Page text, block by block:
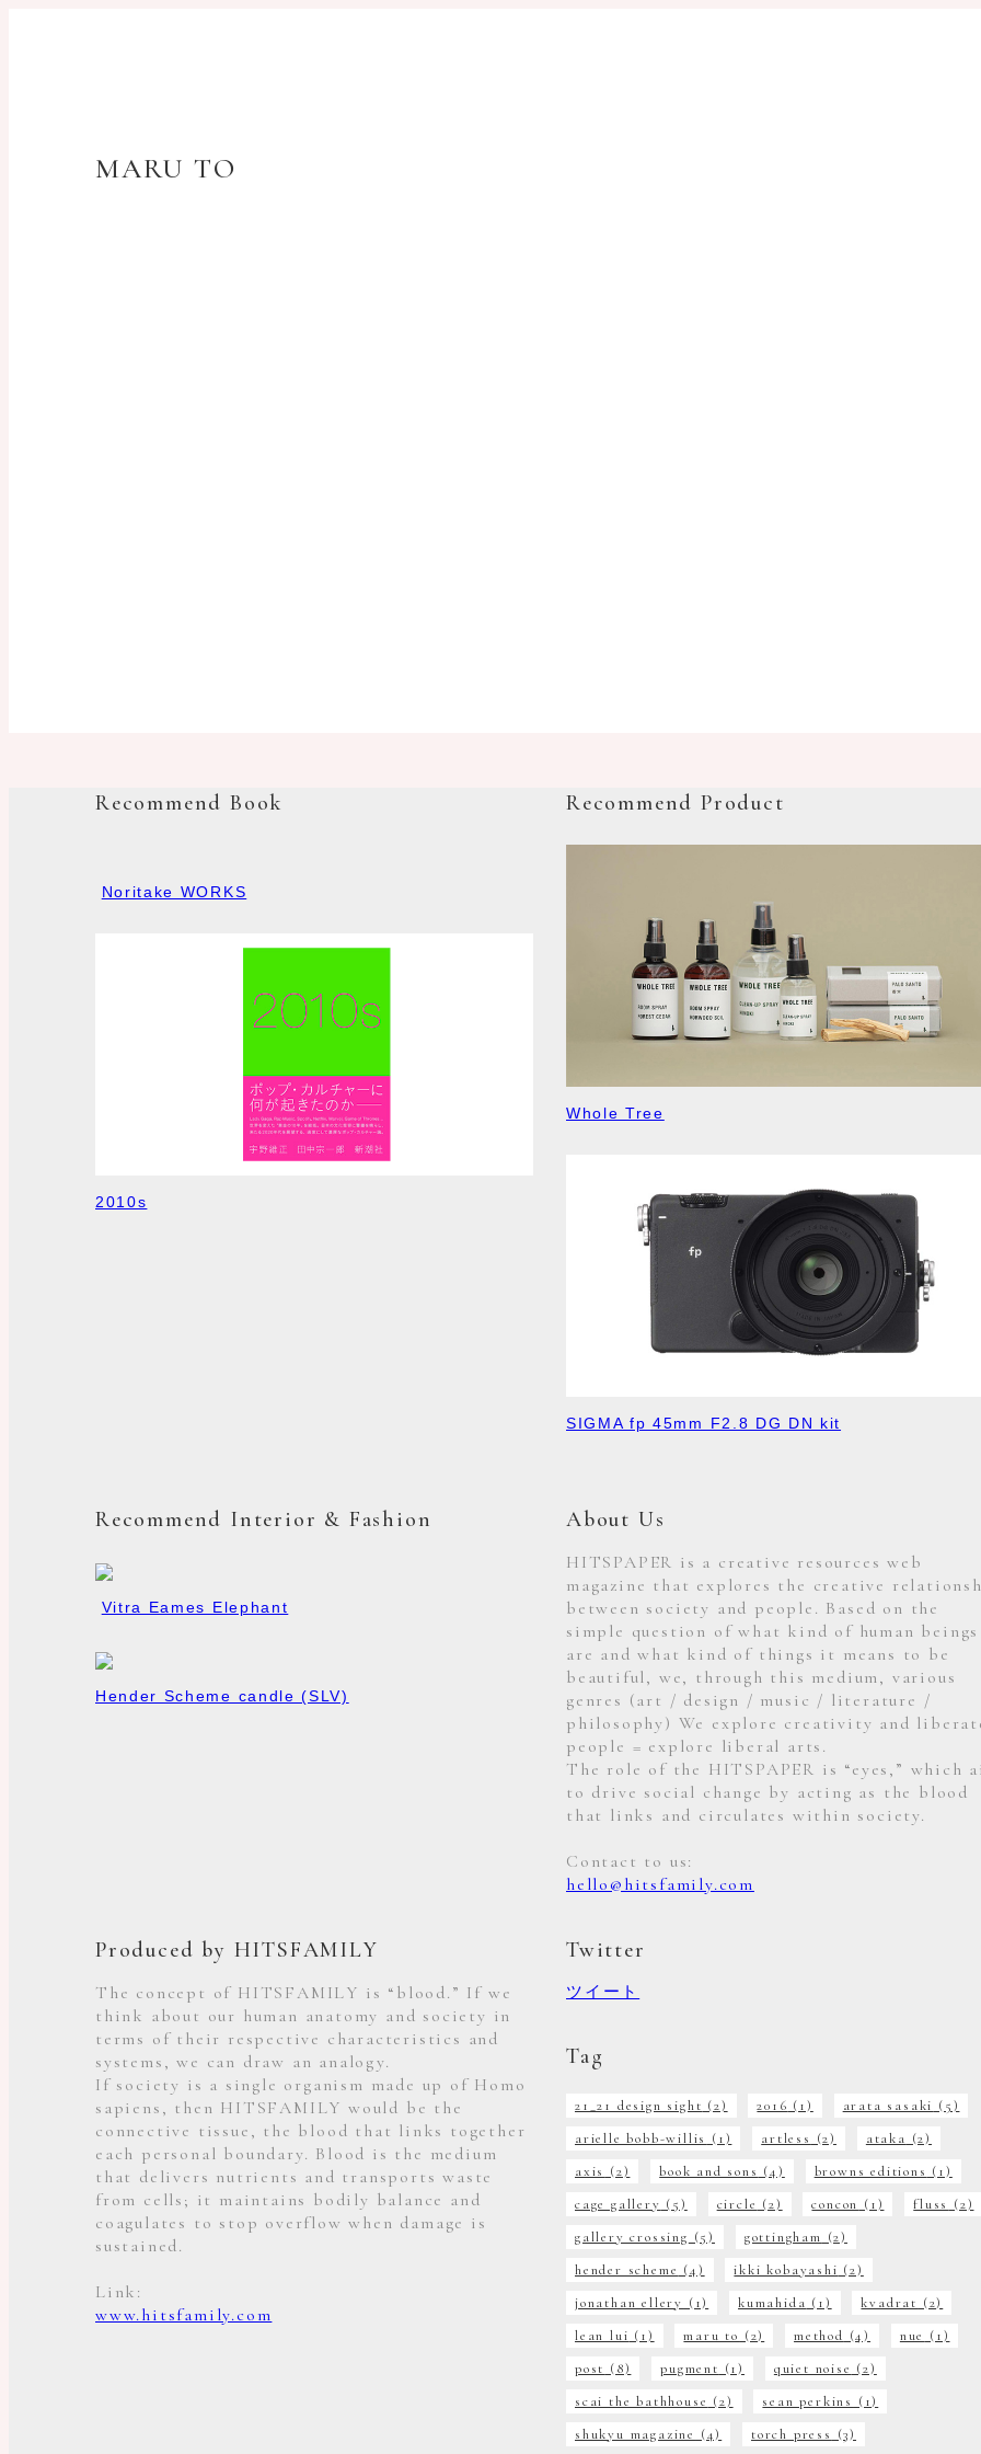
MARU TO
Recommend Book
Noritake WORKS
2010s
Recommend Product
Whole Tree
SIGMA fp 45mm F2.8 DG DN kit
Recommend Interior & Fashion
Vitra Eames Elephant
Hender Scheme candle (SLV)
About Us
HITSPAPER is a creative resources web
magazine that explores the creative
between society and people. Based on the
simple question of what kind of human beings
are and what kind of things it means to be
beautiful, we, through this medium, various
genres (art / design / music / literature /
philosophy) We explore creativity and
people = explore liberal arts.
The role of the HITSPAPER is “eyes,” which
to drive social change by acting as the blood
that links and circulates within society.
Contact to us:
hello@hitsfamily.com
Produced by HITSFAMILY
The concept of HITSFAMILY is “blood.” If we
think about our human anatomy and society in
terms of their respective characteristics and
systems, we can draw an analogy.
If society is a single organism made up of Homo
sapiens, then HITSFAMILY would be the
connective tissue, the blood that links together
each personal boundary. Blood is the medium
that delivers nutrients and transports waste
from cells; it maintains bodily balance and
coagulates to stop overflow when damage is
sustained.
Link:
www.hitsfamily.com
Twitter
ツイート
Tag
21_21 design sight (2) 2016 (1) arata sasaki (5)
arielle bobb-willis (1) artless (2) ataka (2)
axis (2) book and sons (4) browns editions (1)
cage gallery (5) circle (2) concon (1) fluss (2)
gallery crossing (5) gottingham (2)
hender scheme (4) ikki kobayashi (2)
jonathan ellery (1) kumahida (1) kvadrat (2)
lean lui (1) maru to (2) method (4) nue (1)
post (8) pugment (1) quiet noise (2)
scai the bathhouse (2) sean perkins (1)
shukyu magazine (4) torch press (3)